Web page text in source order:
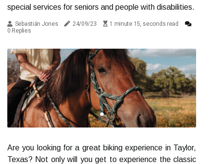
special services for seniors and people with disabilities.
Sebastián Jones 24/09/23
1 minute 15, seconds read
0 Replies
Are you looking for a great biking experience in Taylor,
Texas? Not only will you get to experience the classic